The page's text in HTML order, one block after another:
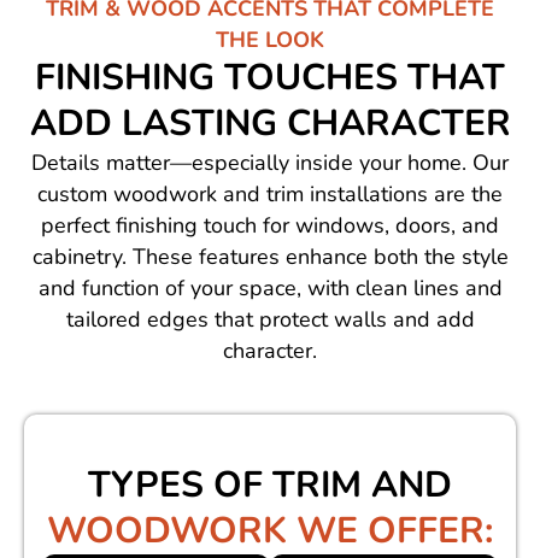
TRIM & WOOD ACCENTS THAT COMPLETE
THE LOOK
FINISHING TOUCHES THAT
ADD LASTING CHARACTER
Details matter—especially inside your home. Our
custom woodwork and trim installations are the
perfect finishing touch for windows, doors, and
cabinetry. These features enhance both the style
and function of your space, with clean lines and
tailored edges that protect walls and add
character.
TYPES OF TRIM AND
WOODWORK WE OFFER: